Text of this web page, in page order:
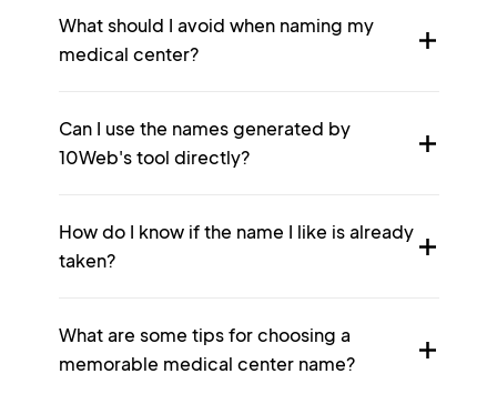
What should I avoid when naming my
medical center?
Can I use the names generated by
10Web's tool directly?
How do I know if the name I like is already
taken?
What are some tips for choosing a
memorable medical center name?